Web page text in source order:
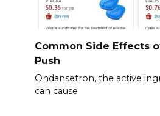
Common Side Effects
Push
Ondansetron, the active
can cause